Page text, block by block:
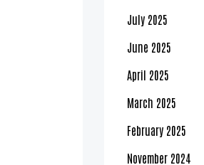
July 2025
June 2025
April 2025
March 2025
February 2025
November 2024